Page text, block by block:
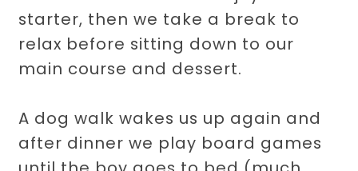
starter, then we take a break to
relax before sitting down to our
main course and dessert.
A dog walk wakes us up again and
after dinner we play board games